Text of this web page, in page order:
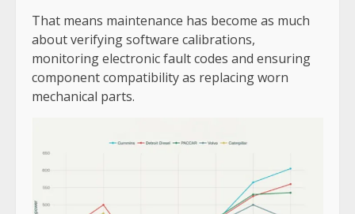
That means maintenance has become as much
about verifying software calibrations,
monitoring electronic fault codes and ensuring
component compatibility as replacing worn
mechanical parts.